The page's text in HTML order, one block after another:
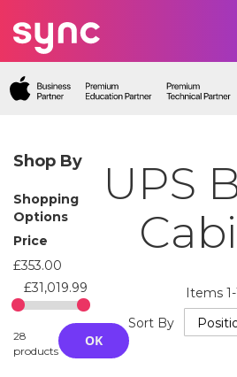
UPS
Items1-
Sort By
Shop By
Shopping
Options
Price
£353.00
£31,019.99
28
products
OK